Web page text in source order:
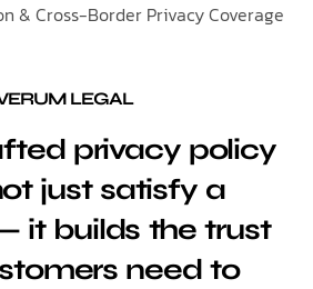
& Cross-Border Privacy Coverage
LEGAL
privacy policy
just satisfy a
it builds the trust
need to